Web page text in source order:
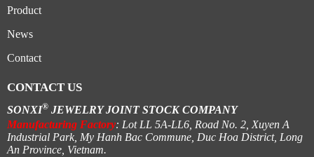
Product
News
Contact
CONTACT US
SONXI® JEWELRY JOINT STOCK COMPANY
Manufacturing Factory: Lot LL 5A-LL6, Road No. 2, Xuyen A
Industrial Park, My Hanh Bac Commune, Duc Hoa District, Long
An Province, Vietnam.